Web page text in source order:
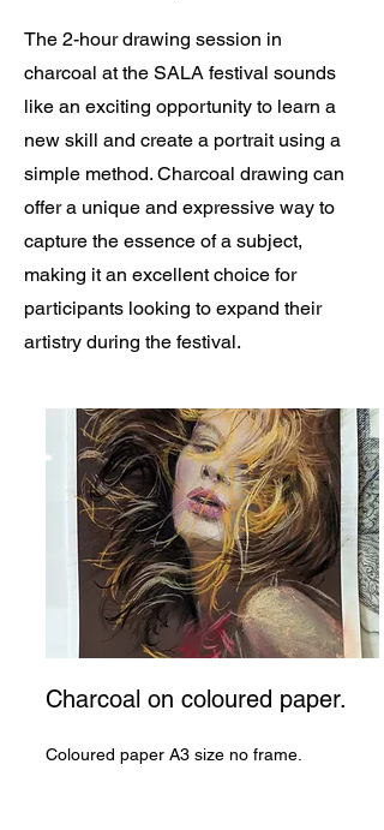
The 2-hour drawing session in
charcoal at the SALA festival sounds
like an exciting opportunity to learn a
new skill and create a portrait using a
simple method. Charcoal drawing can
offer a unique and expressive way to
capture the essence of a subject,
making it an excellent choice for
participants looking to expand their
artistry during the festival.
Charcoal on coloured paper.
Coloured paper A3 size no frame.